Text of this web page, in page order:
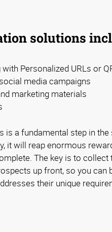
solutions
Personalized URLs or
media campaigns
marketing materials
is a fundamental step in the
it will reap enormous
The key is to collect
up front, so you can
their unique